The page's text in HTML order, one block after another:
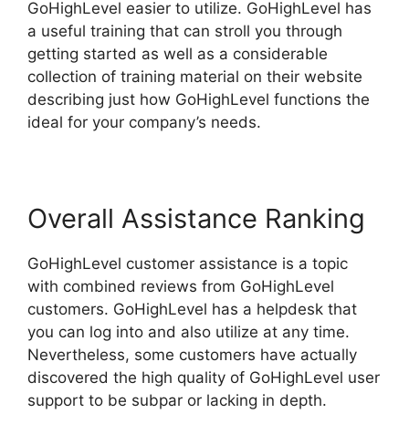
GoHighLevel easier to utilize. GoHighLevel has
a useful training that can stroll you through
getting started as well as a considerable
collection of training material on their website
describing just how GoHighLevel functions the
ideal for your company’s needs.
Overall Assistance Ranking
GoHighLevel customer assistance is a topic
with combined reviews from GoHighLevel
customers. GoHighLevel has a helpdesk that
you can log into and also utilize at any time.
Nevertheless, some customers have actually
discovered the high quality of GoHighLevel user
support to be subpar or lacking in depth.